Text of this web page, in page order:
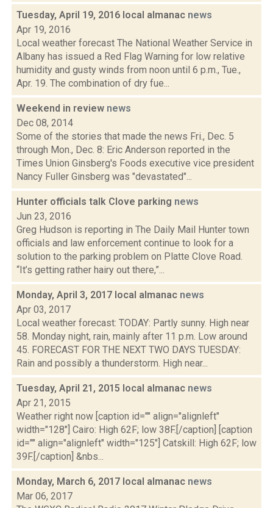
Tuesday, April 19, 2016 local almanac news
Apr 19, 2016
Local weather forecast The National Weather Service in
Albany has issued a Red Flag Warning for low relative
humidity and gusty winds from noon until 6 p.m., Tue.,
Apr. 19. The combination of dry fue...
Weekend in review news
Dec 08, 2014
Some of the stories that made the news Fri., Dec. 5
through Mon., Dec. 8: Eric Anderson reported in the
Times Union Ginsberg's Foods executive vice president
Nancy Fuller Ginsberg was "devastated"...
Hunter officials talk Clove parking news
Jun 23, 2016
Greg Hudson is reporting in The Daily Mail Hunter town
officials and law enforcement continue to look for a
solution to the parking problem on Platte Clove Road.
“It’s getting rather hairy out there,”...
Monday, April 3, 2017 local almanac news
Apr 03, 2017
Local weather forecast: TODAY: Partly sunny. High near
58. Monday night, rain, mainly after 11 p.m. Low around
45. FORECAST FOR THE NEXT TWO DAYS TUESDAY:
Rain and possibly a thunderstorm. High near...
Tuesday, April 21, 2015 local almanac news
Apr 21, 2015
Weather right now [caption id="" align="alignleft"
width="128"] Cairo: High 62F; low 38F.[/caption] [caption
id="" align="alignleft" width="125"] Catskill: High 62F; low
39F.[/caption] &nbs...
Monday, March 6, 2017 local almanac news
Mar 06, 2017